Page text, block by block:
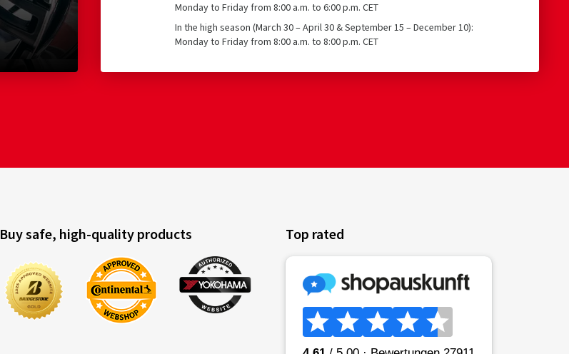
Monday to Friday from 8:00 a.m. to 6:00 p.m. CET
In the high season (March 30 – April 30 & September 15 – December 10):
Monday to Friday from 8:00 a.m. to 8:00 p.m. CET
Buy safe, high-quality products Top rated